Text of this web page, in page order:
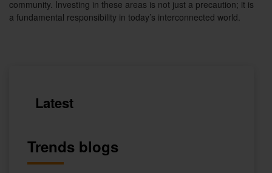
community. Investing in these areas is not just a precaution; it is
a fundamental responsibility in today’s interconnected world.
Latest
Trends blogs